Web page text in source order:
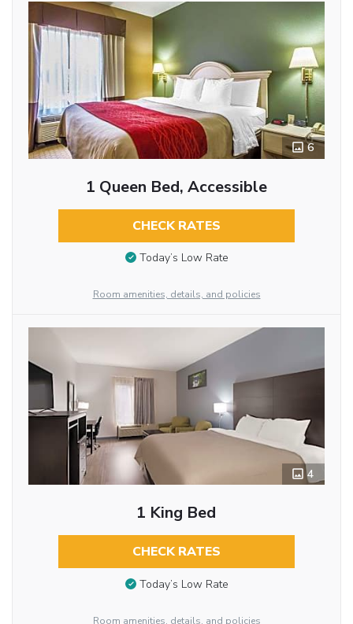
6
1 Queen Bed, Accessible
CHECK RATES
Today’s Low Rate
Room amenities, details, and policies
4
1 King Bed
CHECK RATES
Today’s Low Rate
Room amenities, details, and policies